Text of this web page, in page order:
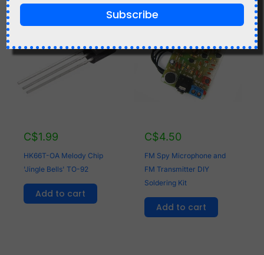
Related products
C$1.99
HK66T-OA Melody Chip
'Jingle Bells' TO-92
Add to cart
C$4.50
FM Spy Microphone and
FM Transmitter DIY
Soldering Kit
Add to cart
Subscribe